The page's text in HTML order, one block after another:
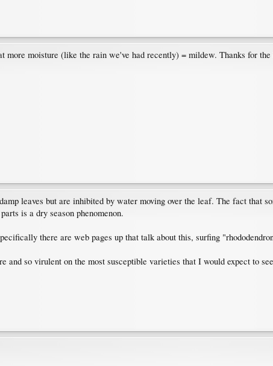
more moisture (like the rain we've had recently) = mildew. Thanks for the
leaves but are inhibited by water moving over the leaf. The fact that
is a dry season phenomenon.
there are web pages up that talk about this, surfing
and so virulent on the most susceptible varieties that I would expect to